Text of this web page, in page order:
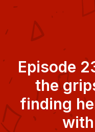
Episode
the
finding